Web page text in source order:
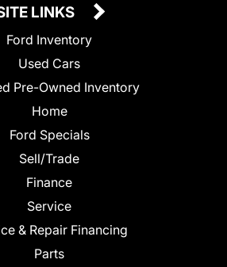
LINKS
Ford Inventory
Used Cars
Pre-Owned Inventory
Home
Ford Specials
Sell/Trade
Finance
Service
& Repair Financing
Parts